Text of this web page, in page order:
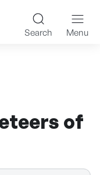
K-
Search Menu
of